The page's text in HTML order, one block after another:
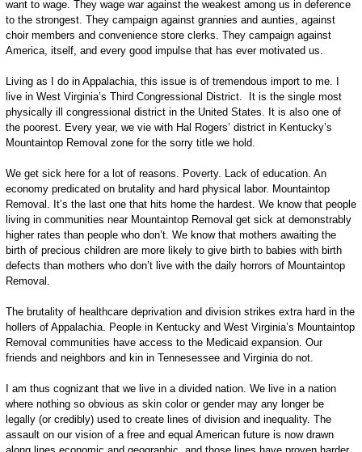
want to wage. They wage war against the weakest among us in deference
to the strongest. They campaign against grannies and aunties, against
choir members and convenience store clerks. They campaign against
America, itself, and every good impulse that has ever motivated us.
Living as I do in Appalachia, this issue is of tremendous import to me. I
live in West Virginia’s Third Congressional District. It is the single most
physically ill congressional district in the United States. It is also one of
the poorest. Every year, we vie with Hal Rogers’ district in Kentucky’s
Mountaintop Removal zone for the sorry title we hold.
We get sick here for a lot of reasons. Poverty. Lack of education. An
economy predicated on brutality and hard physical labor. Mountaintop
Removal. It’s the last one that hits home the hardest. We know that people
living in communities near Mountaintop Removal get sick at demonstrably
higher rates than people who don’t. We know that mothers awaiting the
birth of precious children are more likely to give birth to babies with birth
defects than mothers who don’t live with the daily horrors of Mountaintop
Removal.
The brutality of healthcare deprivation and division strikes extra hard in the
hollers of Appalachia. People in Kentucky and West Virginia’s Mountaintop
Removal communities have access to the Medicaid expansion. Our
friends and neighbors and kin in Tennesessee and Virginia do not.
I am thus cognizant that we live in a divided nation. We live in a nation
where nothing so obvious as skin color or gender may any longer be
legally (or credibly) used to create lines of division and inequality. The
assault on our vision of a free and equal American future is now drawn